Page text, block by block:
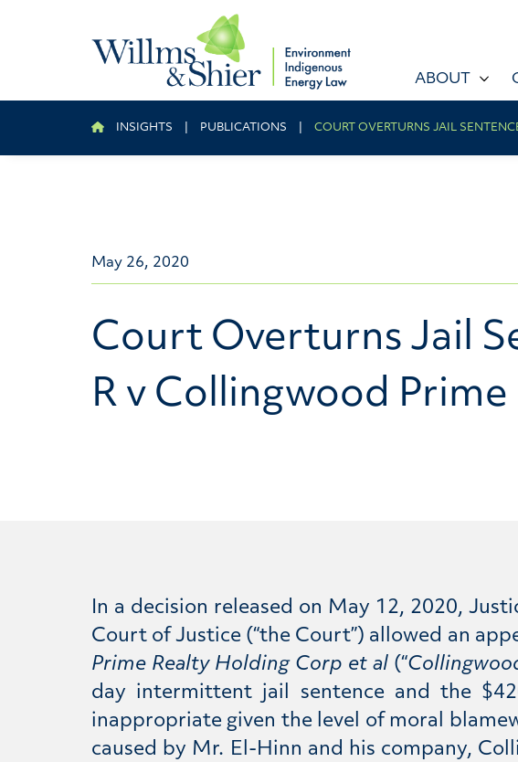
ABOUT
INSIGHTS PUBLICATIONS COURT OVERTURNS JAIL
May 26, 2020
Court Overturns Jail
R v Collingwood
In a decision released on May 12, 2020,
Court of Justice (“the Court”) allowed an
Prime Realty Holding Corp et al (“
day intermittent jail sentence and the
inappropriate given the level of moral
caused by Mr. El-Hinn and his company,